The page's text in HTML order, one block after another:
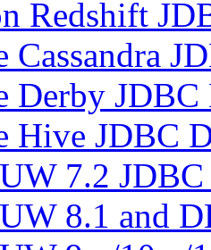
Redshift
Cassandra
Derby
Hive JDBC
7.2
8.1 and